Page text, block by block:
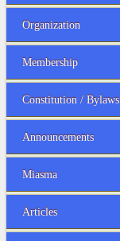
Organization
Membership
Constitution / Bylaws
Announcements
Miasma
Articles